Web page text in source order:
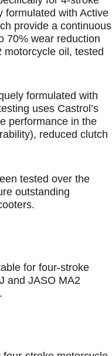
formulated with Active
provide a continuous
70% wear reduction
motorcycle oil, tested
formulated with
uses Castrol’s
performance in the
reduced clutch
tested over the
outstanding
for four-stroke
and JASO MA2